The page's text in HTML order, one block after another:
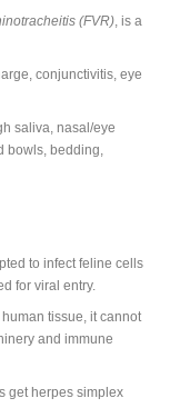
(FVR), is a
conjunctivitis, eye
saliva, nasal/eye
bowls, bedding,
to infect feline cells
for viral entry.
tissue, it cannot
and immune
get herpes simplex